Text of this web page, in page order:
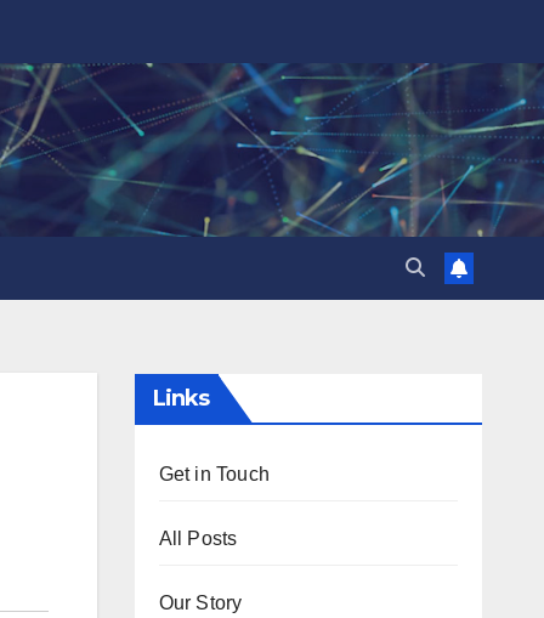
Links
Get in Touch
All Posts
Our Story